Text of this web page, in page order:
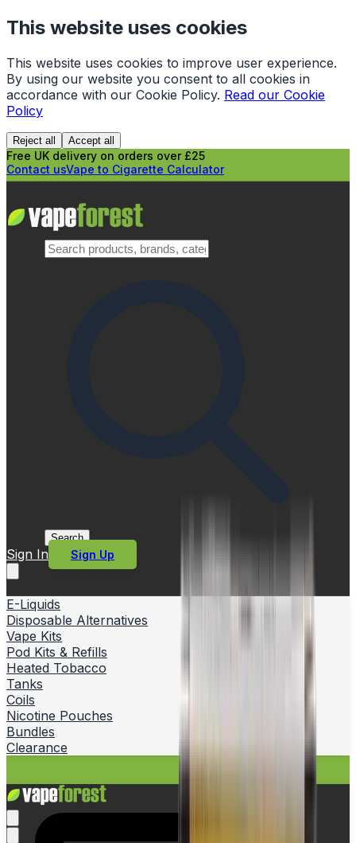
This website uses cookies
This website uses cookies to improve user experience.
By using our website you consent to all cookies in
accordance with our Cookie Policy. Read our Cookie
Policy
Reject all Accept all
Free UK delivery on orders over £25
Contact usVape to Cigarette Calculator
Search
Sign In Sign Up
E-Liquids
Disposable Alternatives
Vape Kits
Pod Kits & Refills
Heated Tobacco
Tanks
Coils
Nicotine Pouches
Bundles
Clearance